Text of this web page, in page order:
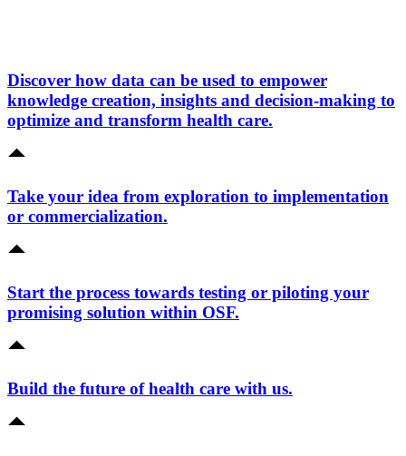
Discover how data can be used to empower
knowledge creation, insights and decision-making to
optimize and transform health care.
Take your idea from exploration to implementation
or commercialization.
Start the process towards testing or piloting your
promising solution within OSF.
Build the future of health care with us.